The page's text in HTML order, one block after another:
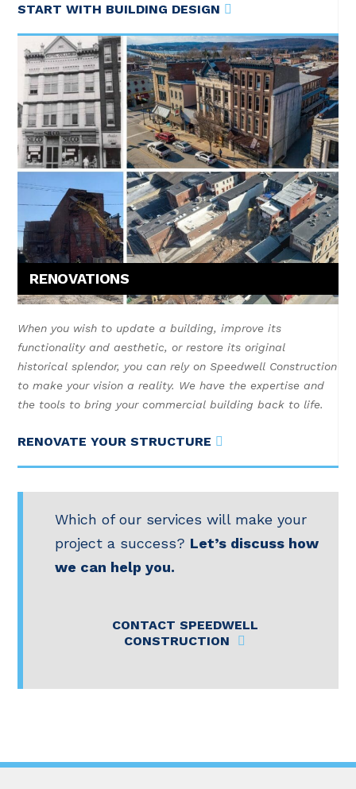
START WITH BUILDING DESIGN
RENOVATIONS
When you wish to update a building, improve its
functionality and aesthetic, or restore its original
historical splendor, you can rely on Speedwell Construction
to make your vision a reality. We have the expertise and
the tools to bring your commercial building back to life.
RENOVATE YOUR STRUCTURE
Which of our services will make your
project a success? Let’s discuss how
we can help you.
CONTACT SPEEDWELL
CONSTRUCTION